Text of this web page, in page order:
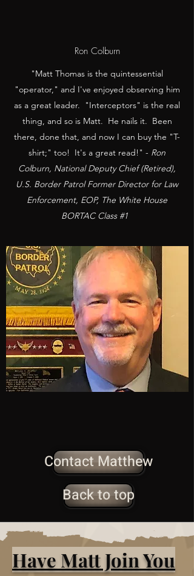
Ron Colburn
"Matt Thomas is the quintessential
"operator," and I've enjoyed observing him
as a great leader. "Interceptors" is the real
thing, and so is Matt. He nails it. Been
there, done that, and now I can buy the "T-
shirt;" too! It's a great read!" - Ron
Colburn, National Deputy Chief (Retired),
U.S. Border Patrol Former Director for Law
Enforcement, EOP, The White House
BORTAC Class #1
Contact Matthew
Back to top
Have Matt Join You